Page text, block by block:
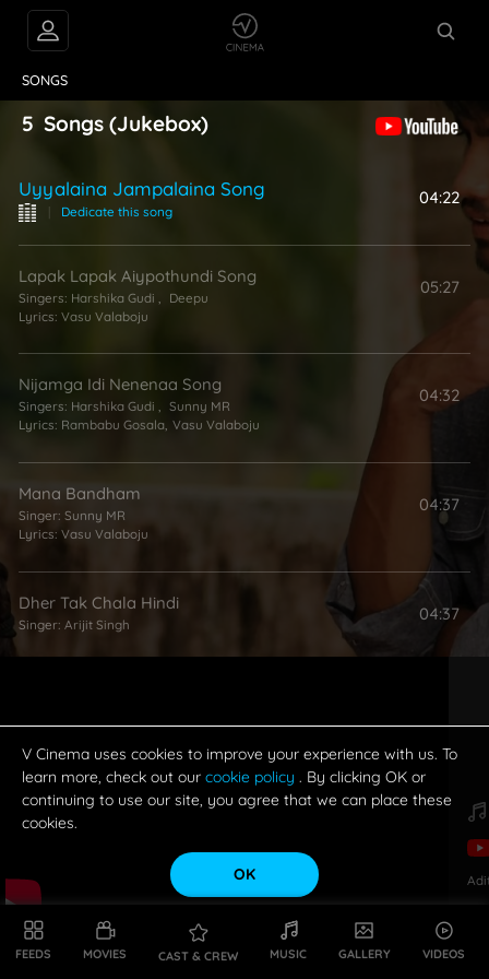
FEEDS MOVIES CAST & CREW MUSIC GALLERY VIDEOS
SONGS
5 Songs (Jukebox)
Uyyalaina Jampalaina Song
Dedicate this song
04:22
Lapak Lapak Aiypothundi Song
Singers: Harshika Gudi
Deepu
Lyrics: Vasu Valaboju
05:27
Nijamga Idi Nenenaa Song
Singers: Harshika Gudi , Sunny MR
Lyrics: Rambabu Gosala, Vasu Valaboju
04:32
Mana Bandham
Singer: Sunny MR
Lyrics: Vasu Valaboju
04:37
Dher Tak Chala Hindi
Singer: Arijit Singh
04:37
V Cinema uses cookies to improve your experience with us. To
learn more, check out our cookie policy . By clicking OK or
continuing to use our site, you agree that we can place these
cookies.
OK